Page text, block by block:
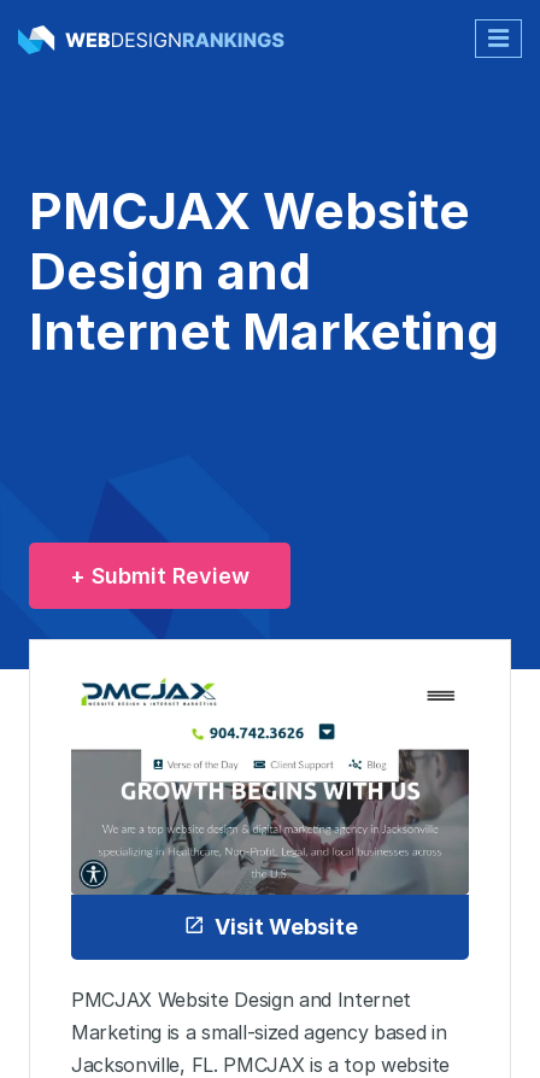
PMCJAX Website
Design and
Internet Marketing
+ Submit Review
Visit Website
PMCJAX Website Design and Internet
Marketing is a small-sized agency based in
Jacksonville, FL. PMCJAX is a top website